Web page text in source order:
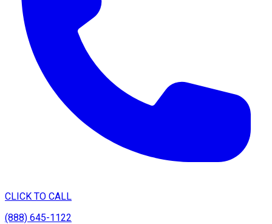
CLICK TO CALL
(888) 645-1122